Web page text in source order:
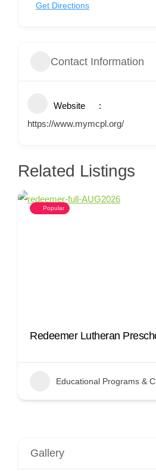
Get Directions
Contact Information
Website
https://www.mymcpl.org/
Related Listings
Popular
Redeemer Lutheran
Educational Programs &
Gallery